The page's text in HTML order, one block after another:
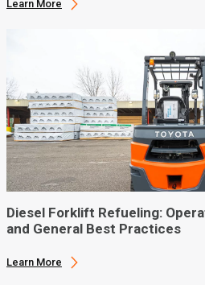
Learn More
Diesel Forklift Refueling:
and General Best Practices
Learn More